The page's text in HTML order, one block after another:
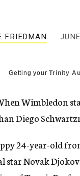
FRIEDMAN
Getting yourTrinity
Wimbledon
Diego
24-year-old
star Novak